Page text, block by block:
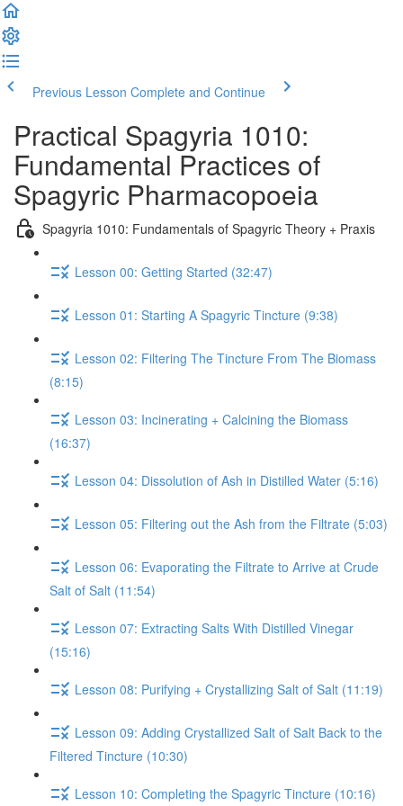
Previous Lesson Complete and Continue
Practical Spagyria 1010:
Fundamental Practices of
Spagyric Pharmacopoeia
Spagyria 1010: Fundamentals of Spagyric Theory + Praxis
Lesson 00: Getting Started (32:47)
Lesson 01: Starting A Spagyric Tincture (9:38)
Lesson 02: Filtering The Tincture From The Biomass
(8:15)
Lesson 03: Incinerating + Calcining the Biomass
(16:37)
Lesson 04: Dissolution of Ash in Distilled Water (5:16)
Lesson 05: Filtering out the Ash from the Filtrate (5:03)
Lesson 06: Evaporating the Filtrate to Arrive at Crude
Salt of Salt (11:54)
Lesson 07: Extracting Salts With Distilled Vinegar
(15:16)
Lesson 08: Purifying + Crystallizing Salt of Salt (11:19)
Lesson 09: Adding Crystallized Salt of Salt Back to the
Filtered Tincture (10:30)
Lesson 10: Completing the Spagyric Tincture (10:16)